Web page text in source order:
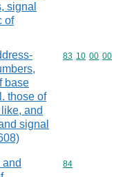
signal
of
base
those of
and
signal
Commodity
83 10 00 00
Commodity
84